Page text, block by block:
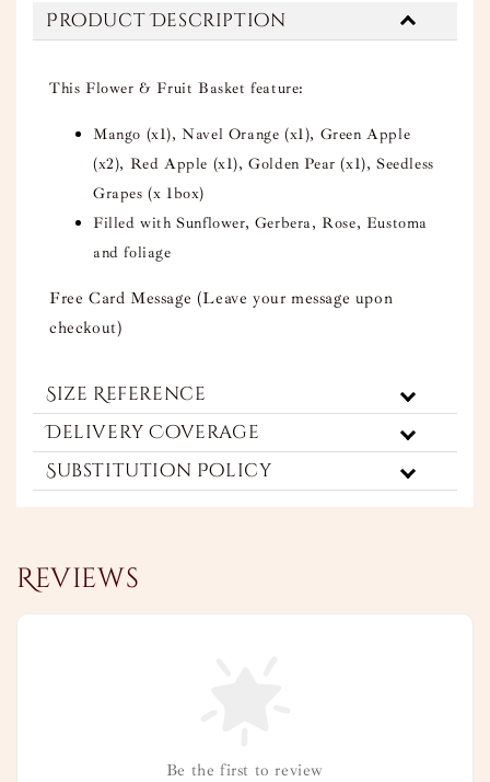
Product Description
This Flower & Fruit Basket feature:
Mango (x1), Navel Orange (x1), Green Apple
(x2), Red Apple (x1), Golden Pear(x1),Seedless
Grapes (x 1box)
Filled with Sunflower, Gerbera, Rose, Eustoma
and foliage
Free Card Message (Leave your message upon
checkout)
Size Reference
Delivery Coverage
Substitution Policy
Reviews
Be the first to review